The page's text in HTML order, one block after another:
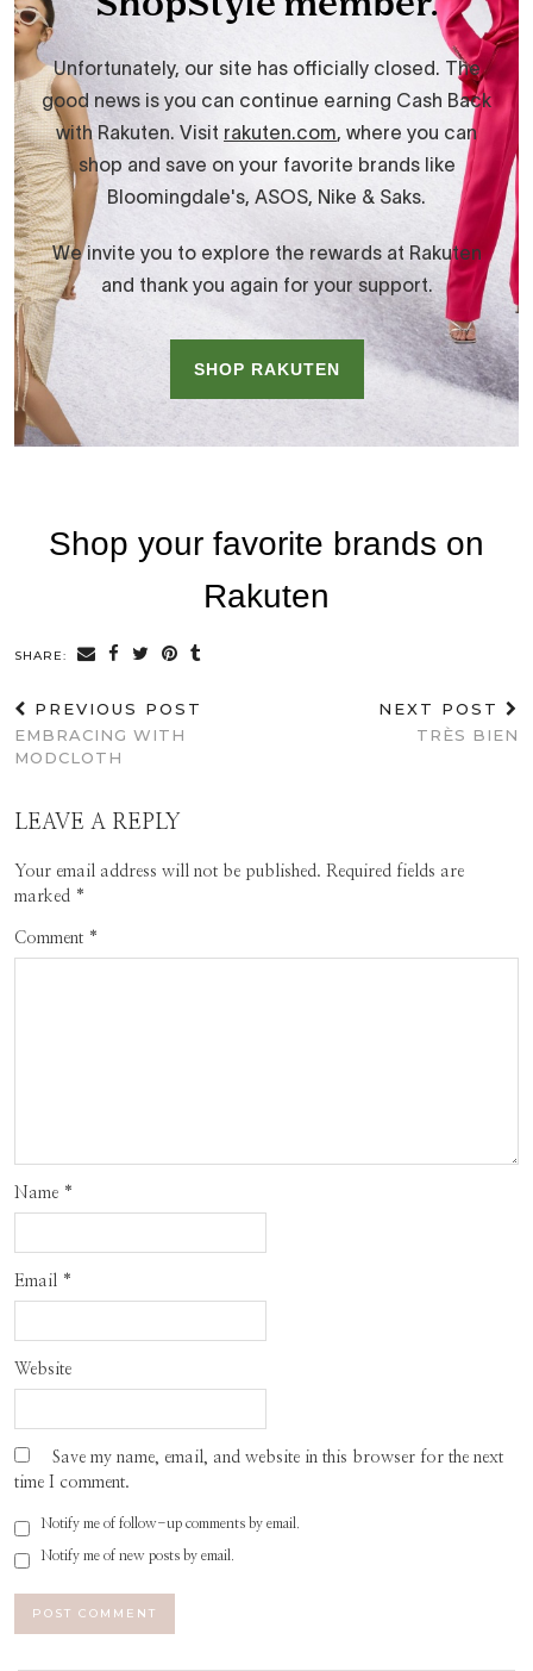
SHARE:
PREVIOUS POST
EMBRACING WITH
MODCLOTH
NEXT POST
TRÈS BIEN
LEAVE A REPLY
Your email address will not be published. Required fields are
marked *
Comment *
Name *
Email *
Website
Save my name, email, and website in this browser for the next
time I comment.
Notify me of follow-up comments by email.
Notify me of new posts by email.